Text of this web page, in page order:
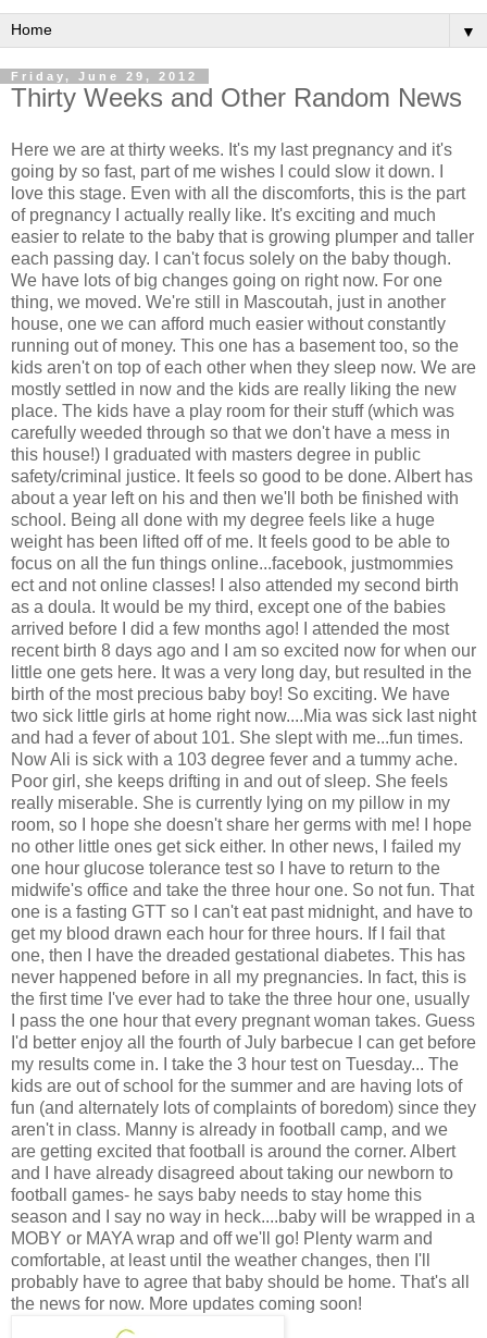
▼
Friday, June 29, 2012
Thirty Weeks and Other Random News
Here we are at thirty weeks. It's my last pregnancy and it's
going by so fast, part of me wishes I could slow it down. I
love this stage. Even with all the discomforts, this is the part
of pregnancy I actually really like. It's exciting and much
easier to relate to the baby that is growing plumper and taller
each passing day. I can't focus solely on the baby though.
We have lots of big changes going on right now. For one
thing, we moved. We're still in Mascoutah, just in another
house, one we can afford much easier without constantly
running out of money. This one has a basement too, so the
kids aren't on top of each other when they sleep now. We are
mostly settled in now and the kids are really liking the new
place. The kids have a play room for their stuff (which was
carefully weeded through so that we don't have a mess in
this house!) I graduated with masters degree in public
safety/criminal justice. It feels so good to be done. Albert has
about a year left on his and then we'll both be finished with
school. Being all done with my degree feels like a huge
weight has been lifted off of me. It feels good to be able to
focus on all the fun things online...facebook, justmommies
ect and not online classes! I also attended my second birth
as a doula. It would be my third, except one of the babies
arrived before I did a few months ago! I attended the most
recent birth 8 days ago and I am so excited now for when our
little one gets here. It was a very long day, but resulted in the
birth of the most precious baby boy! So exciting. We have
two sick little girls at home right now....Mia was sick last night
and had a fever of about 101. She slept with me...fun times.
Now Ali is sick with a 103 degree fever and a tummy ache.
Poor girl, she keeps drifting in and out of sleep. She feels
really miserable. She is currently lying on my pillow in my
room, so I hope she doesn't share her germs with me! I hope
no other little ones get sick either. In other news, I failed my
one hour glucose tolerance test so I have to return to the
midwife's office and take the three hour one. So not fun. That
one is a fasting GTT so I can't eat past midnight, and have to
get my blood drawn each hour for three hours. If I fail that
one, then I have the dreaded gestational diabetes. This has
never happened before in all my pregnancies. In fact, this is
the first time I've ever had to take the three hour one, usually
I pass the one hour that every pregnant woman takes. Guess
I'd better enjoy all the fourth of July barbecue I can get before
my results come in. I take the 3 hour test on Tuesday... The
kids are out of school for the summer and are having lots of
fun (and alternately lots of complaints of boredom) since they
aren't in class. Manny is already in football camp, and we
are getting excited that football is around the corner. Albert
and I have already disagreed about taking our newborn to
football games- he says baby needs to stay home this
season and I say no way in heck....baby will be wrapped in a
MOBY or MAYA wrap and off we'll go! Plenty warm and
comfortable, at least until the weather changes, then I'll
probably have to agree that baby should be home. That's all
the news for now. More updates coming soon!